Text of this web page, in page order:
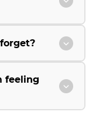
feeling